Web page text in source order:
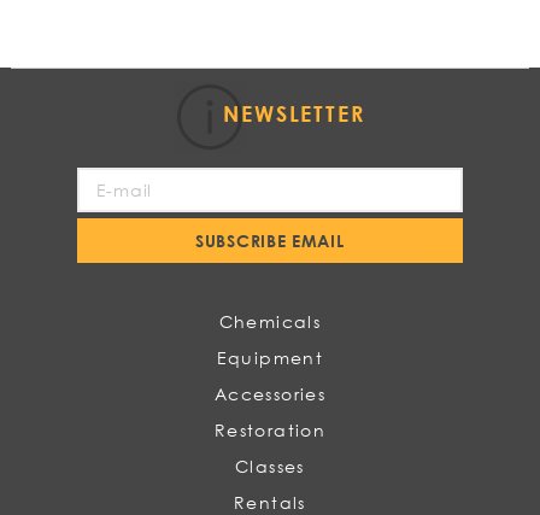
NEWSLETTER
Our
SUBSCRIBE EMAIL
Chemicals
Equipment
Accessories
Restoration
Classes
Rentals